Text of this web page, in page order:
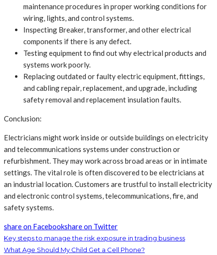
maintenance procedures in proper working conditions for
wiring, lights, and control systems.
Inspecting Breaker, transformer, and other electrical
components if there is any defect.
Testing equipment to find out why electrical products and
systems work poorly.
Replacing outdated or faulty electric equipment, fittings,
and cabling repair, replacement, and upgrade, including
safety removal and replacement insulation faults.
Conclusion:
Electricians might work inside or outside buildings on electricity
and telecommunications systems under construction or
refurbishment. They may work across broad areas or in intimate
settings. The vital role is often discovered to be electricians at
an industrial location. Customers are trustful to install electricity
and electronic control systems, telecommunications, fire, and
safety systems.
share on Facebookshare on Twitter
Key steps to manage the risk exposure in trading business
What Age Should My Child Get a Cell Phone?